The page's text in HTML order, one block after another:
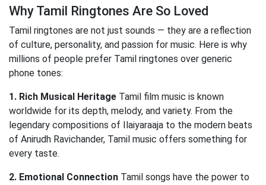
Why Tamil Ringtones Are So Loved
Tamil ringtones are not just sounds — they are a reflection
of culture, personality, and passion for music. Here is why
millions of people prefer Tamil ringtones over generic
phone tones:
1. Rich Musical Heritage Tamil film music is known
worldwide for its depth, melody, and variety. From the
legendary compositions of Ilaiyaraaja to the modern beats
of Anirudh Ravichander, Tamil music offers something for
every taste.
2. Emotional Connection Tamil songs have the power to